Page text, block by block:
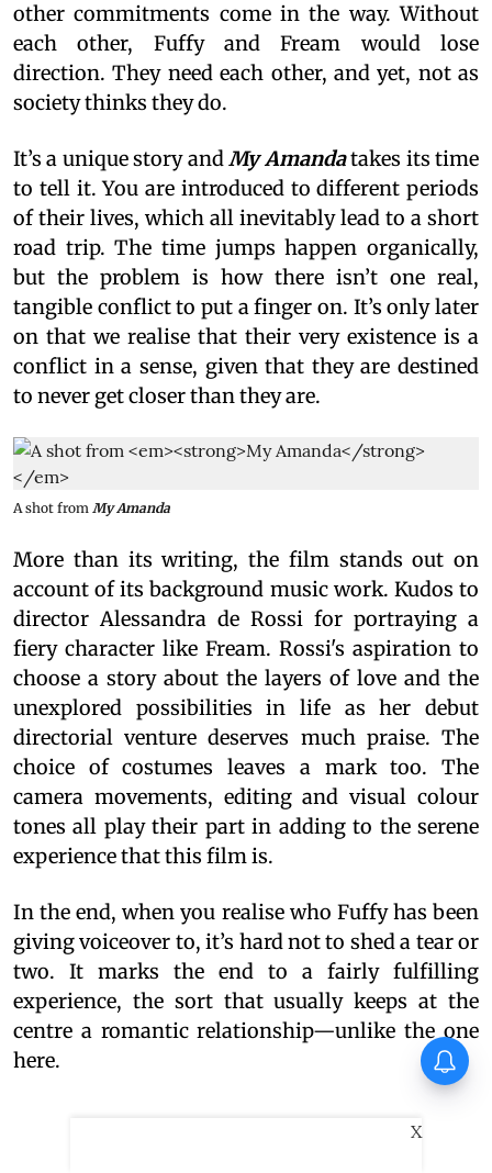
other commitments come in the way. Without
each other, Fuffy and Fream would lose
direction. They need each other, and yet, not as
society thinks they do.
It’s a unique story andMy Amandatakes its time
to tell it. You are introduced to different periods
of their lives, which all inevitably lead to a short
road trip. The time jumps happen organically,
but the problem is how there isn’t one real,
tangible conflict to put a finger on. It’s only later
on that we realise that their very existence is a
conflict in a sense, given that they are destined
to never get closer than they are.
A shot from My Amanda
More than its writing, the film stands out on
account of its background music work. Kudos to
director Alessandra de Rossi for portraying a
fiery character like Fream. Rossi's aspiration to
choose a story about the layers of love and the
unexplored possibilities in life as her debut
directorial venture deserves much praise. The
choice of costumes leaves a mark too. The
camera movements, editing and visual colour
tones all play their part in adding to the serene
experience that this film is.
In the end, when you realise who Fuffy has been
giving voiceover to, it’s hard not to shed a tear or
two. It marks the end to a fairly fulfilling
experience, the sort that usually keeps at the
centre a romantic relationship—unlike the one
here.
X